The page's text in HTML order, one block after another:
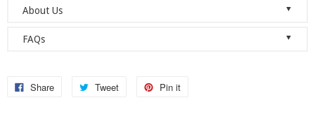
About Us ▼
Welcome to Dad Hats Magazine: The Official Dad Hat
reliable so each one of our dad hats and lids are produced to the
highest standards and shipped as quickly as possible.
FAQs ▼
No, we currently only ship to the United States! Please ensure that
Share Tweet Pin it